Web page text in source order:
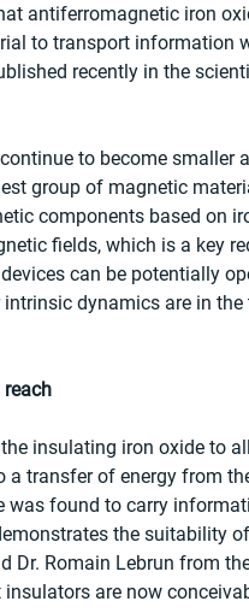
antiferromagnetic iron
to transport information
recently in the
to become smaller
group of magnetic
components based on
fields, which is a key
can be potentially
dynamics are in the
insulating iron oxide to
a transfer of energy from
was found to carry
the suitability of
Dr. Romain Lebrun from
are now